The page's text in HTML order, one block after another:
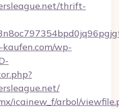
thrift-
wp-
icainew_f/arbol/